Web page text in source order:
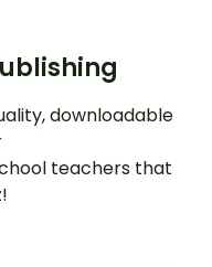
downloadable
teachers that